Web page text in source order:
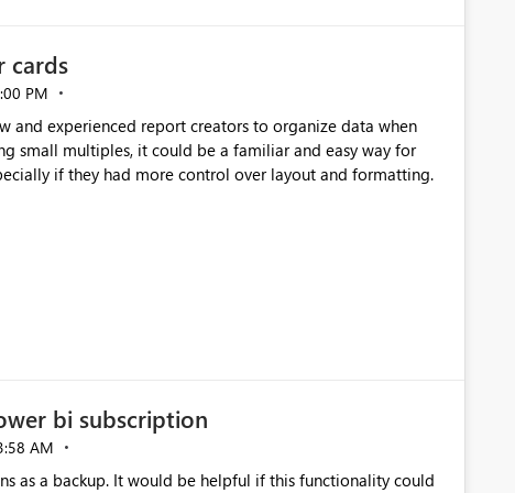
cards
PM
and experienced report creators to organize data when
small multiples, it could be a familiar and easy way for
if they had more control over layout and formatting.
bi subscription
AM
as a backup. It would be helpful if this functionality could